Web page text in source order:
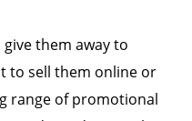
them away to
to sell them online or
range of promotional